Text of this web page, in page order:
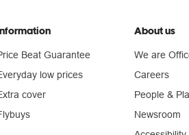
Beat Guarantee
low prices
cover
About us
We are
Careers
People &
Newsroom